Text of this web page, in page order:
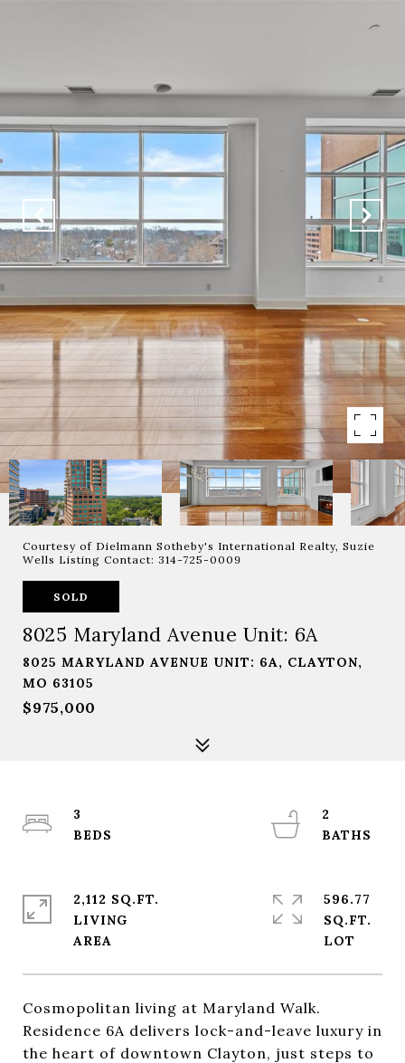
Courtesy of Dielmann Sotheby's International Realty, Suzie
Wells Listing Contact: 314-725-0009
SOLD
8025 Maryland Avenue Unit: 6A
8025 MARYLAND AVENUE UNIT: 6A, CLAYTON,
MO 63105
$975,000
Cosmopolitan living at Maryland Walk.
Residence 6A delivers lock-and-leave luxury in
the heart of downtown Clayton, just steps to
3
2
2,112 SQ.FT.
LIVING
596.77
SQ.FT.